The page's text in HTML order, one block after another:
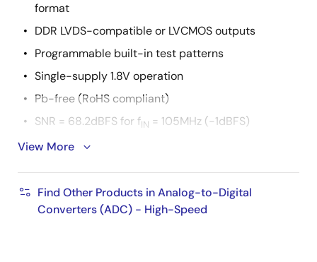
format
DDR LVDS-compatible or LVCMOS outputs
Programmable built-in test patterns
Single-supply 1.8V operation
Pb-free (RoHS compliant)
SNR = 68.2dBFS for fIN = 105MHz (-1dBFS)
SFDR = 81.1dBc for f
Power Consumption
429/345mW at 250/125MSPS (SDR Mode)
390/309mW at 250/125MSPS (DDR Mode)
View More
Find Other Products in Analog-to-Digital
Converters (ADC) - High-Speed